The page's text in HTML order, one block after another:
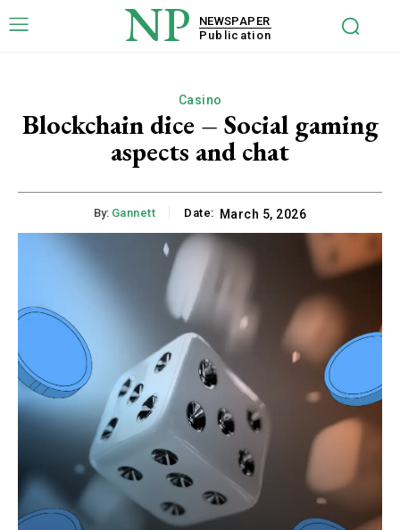
NP
NEWSPAPER
Publication
Casino
Blockchain dice – Social gaming
aspects and chat
By: Gannett Date: March 5, 2026